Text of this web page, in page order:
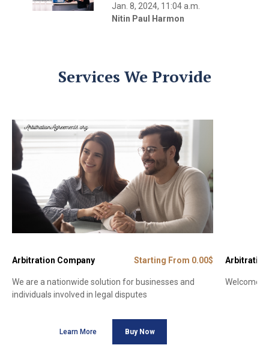
Jan. 8, 2024, 11:04 a.m.
Nitin Paul Harmon
Services We Provide
Arbitration Company Starting From 0.00$
We are a nationwide solution for businesses and
individuals involved in legal disputes
Learn More Buy Now
Welcome